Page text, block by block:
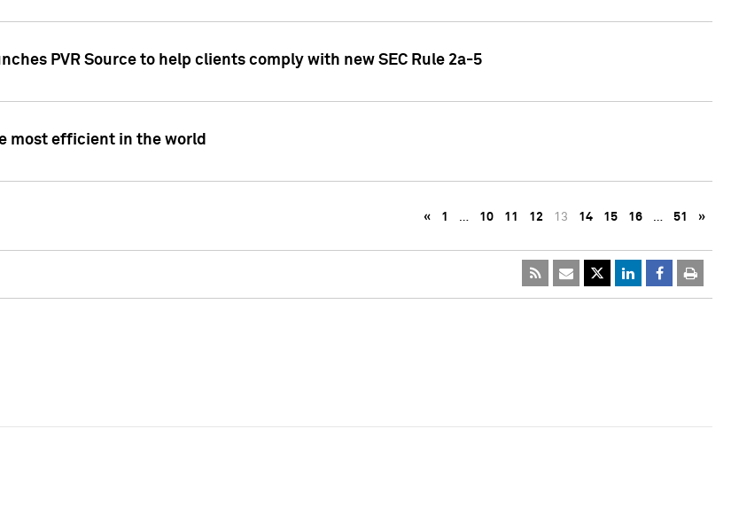
PVR Source to help clients comply with new SEC Rule 2a-5
most efficient in the world
« 1 … 10 11 12 13 14 15 16 … 51 »